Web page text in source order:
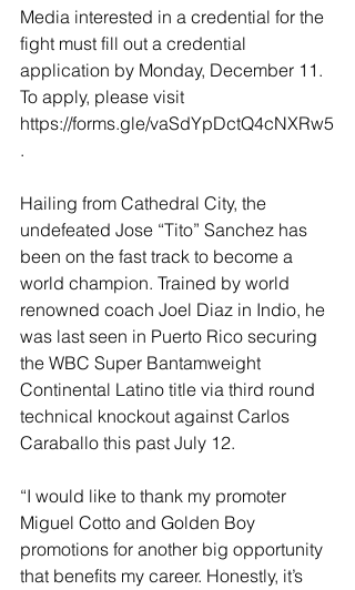
Media interested in a credential for the
fight must fill out a credential
application by Monday, December 11.
To apply, please visit
https://forms.gle/vaSdYpDctQ4cNXRw5
.
Hailing from Cathedral City, the
undefeated Jose “Tito” Sanchez has
been on the fast track to become a
world champion. Trained by world
renowned coach Joel Diaz in Indio, he
was last seen in Puerto Rico securing
the WBC Super Bantamweight
Continental Latino title via third round
technical knockout against Carlos
Caraballo this past July 12.
“I would like to thank my promoter
Miguel Cotto and Golden Boy
promotions for another big opportunity
that benefits my career. Honestly, it’s